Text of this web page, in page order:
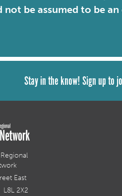
not be assumed to be
Stay in the know! Sign up to
East
2X2